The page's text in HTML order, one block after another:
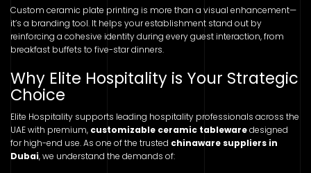
Custom ceramic plate printing is more than a visual enhancement—
it’s a branding tool. It helps your establishment stand out by
reinforcing a cohesive identity during every guest interaction, from
breakfast buffets to five-star dinners.
Why Elite Hospitality is Your Strategic
Choice
Elite Hospitality supports leading hospitality professionals across the
UAE with premium, customizable ceramic tablewaredesigned
for high-end use. As one of the trusted chinaware suppliers in
Dubai, we understand the demands of: